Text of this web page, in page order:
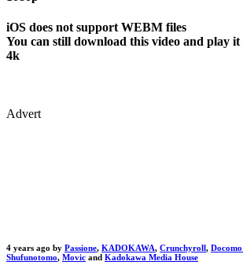
iOS does not support WEBM files
You can still download this video and play
4k
Advert
4 years ago by Passione, KADOKAWA, Crunchyroll,
Shufunotomo, Movic and Kadokawa Media House